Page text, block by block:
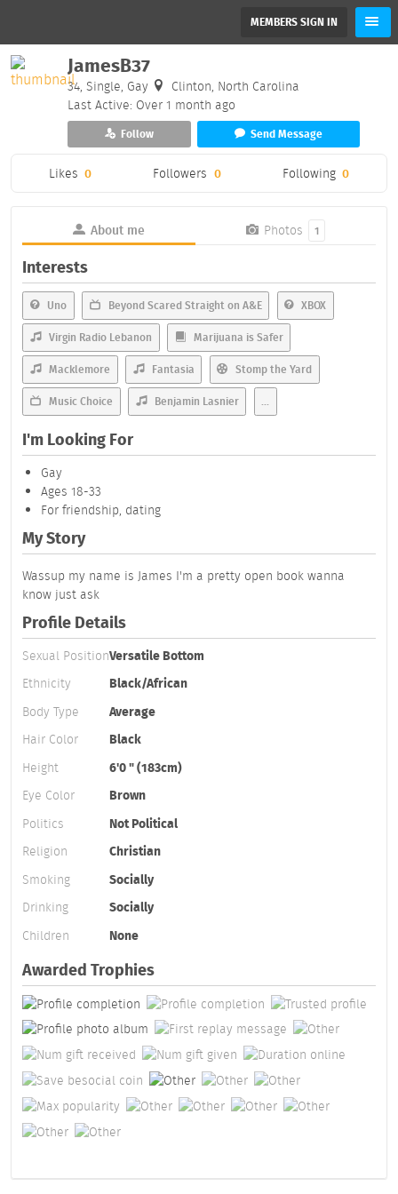
MEMBERS SIGN IN
JamesB37
34, Single, Gay
Clinton, North Carolina
Last Active: Over 1 month ago
Follow Send Message
Likes 0 Followers 0 Following 0
About me Photos 1
Interests
Uno Beyond Scared Straight on A&E XBOX
Virgin Radio Lebanon Marijuana is Safer
Macklemore Fantasia Stomp the Yard
Music Choice Benjamin Lasnier ...
I'm Looking For
Gay
Ages 18-33
For friendship, dating
My Story
Wassup my name is James I'm a pretty open book wanna
know just ask
Profile Details
Sexual PositionVersatile Bottom
Ethnicity
Black/African
Body Type
Average
Hair Color
Black
Height
6'0 " (183cm)
Eye Color
Brown
Politics
Not Political
Religion
Christian
Smoking
Socially
Drinking
Socially
Children
None
Awarded Trophies